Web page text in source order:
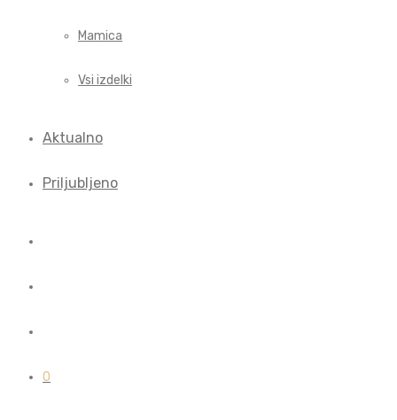
Mamica
Vsi izdelki
Aktualno
Priljubljeno
0